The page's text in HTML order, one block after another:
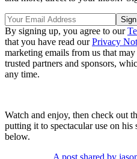
By signing up, you agree to our
that you have read ourPrivacy
marketing emails from us that
trusted partners and sponsors,
any time.
Watch and enjoy, then check out
putting it to spectacular use on
below.